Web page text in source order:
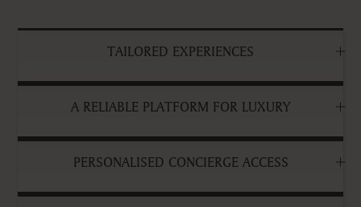
TAILORED EXPERIENCES
A RELIABLE PLATFORM FOR LUXURY
PERSONALISED CONCIERGE ACCESS